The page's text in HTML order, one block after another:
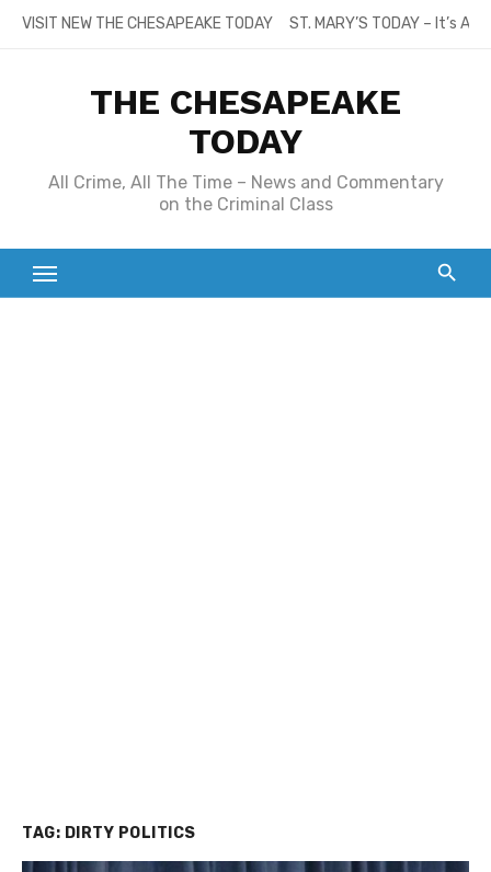
SkipVISIT NEW THE CHESAPEAKE TODAY ST. MARY’S TODAY – It’s
THE CHESAPEAKE
TODAY
All Crime, All The Time – News and Commentary
on the Criminal Class
TAG: DIRTY POLITICS